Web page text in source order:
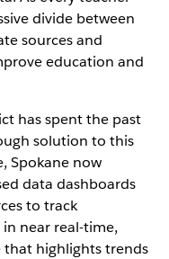
divide between
sources and
education and
has spent the past
solution to this
Spokane now
data dashboards
to track
near real-time,
that highlights trends